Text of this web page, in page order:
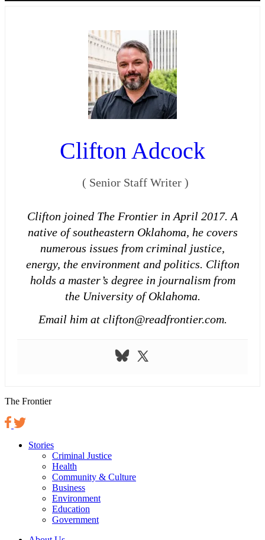
Clifton Adcock
( Senior Staff Writer )
Clifton joined The Frontier in April 2017. A
native of southeastern Oklahoma, he covers
numerous issues from criminal justice,
energy, the environment and politics. Clifton
holds a master’s degree in journalism from
the University of Oklahoma.
Email him at clifton@readfrontier.com.
The Frontier
Stories
Criminal Justice
Health
Community & Culture
Business
Environment
Education
Government